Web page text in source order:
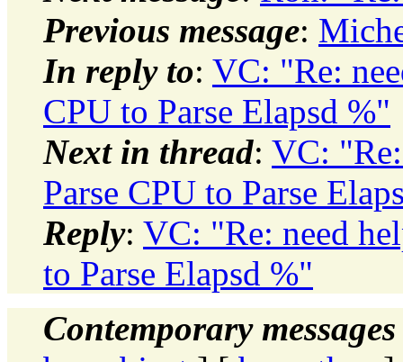
Previous message:
In reply to: VC: "Re:
CPU to Parse Elapsd %"
Next in thread: VC:
Parse CPU to Parse
Reply: VC: "Re: need
to Parse Elapsd %"
Contemporary